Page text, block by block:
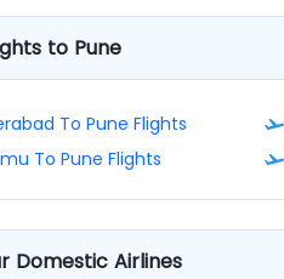
to Pune
To Pune Flights
To Pune Flights
Domestic Airlines